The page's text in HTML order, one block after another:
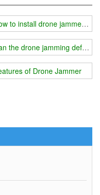
band
of intruding drones?
to install drone jammer？
the drone jamming
of Drone Jammer